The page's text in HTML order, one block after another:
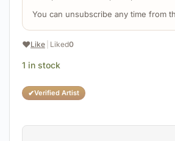
❤️Like Liked0
✔Verified Artist
You can unsubscribe any time from
1 in stock